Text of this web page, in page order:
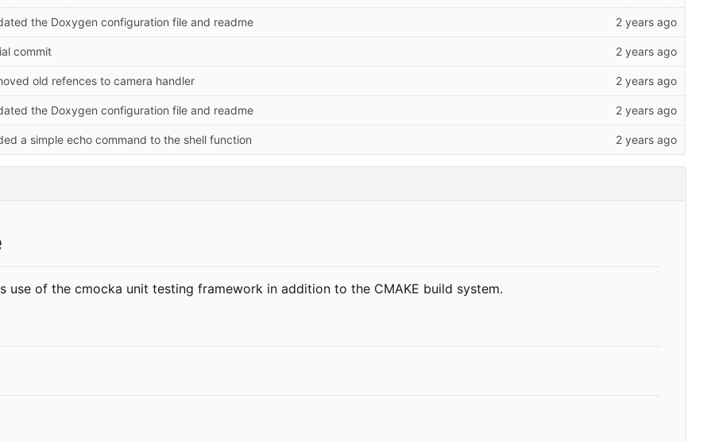
the Doxygen configuration file and readme
commit
old refences to camera handler
the Doxygen configuration file and readme
a simple echo command to the shell function
use of the cmocka unit testing framework in addition to the CMAKE build system.